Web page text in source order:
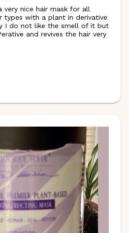
very nice hair mask for all
types with a plant in derivative
I do not like the smell of it but
and revives the hair very